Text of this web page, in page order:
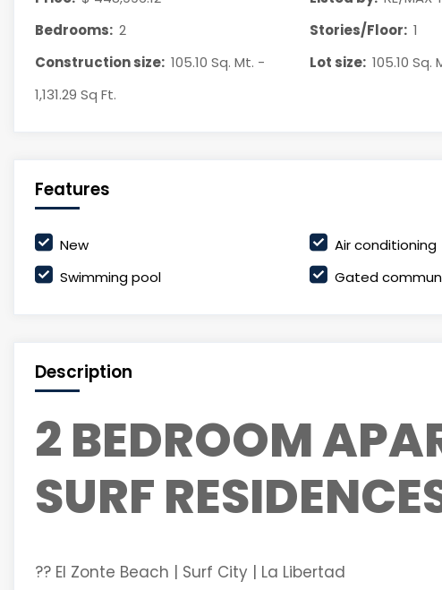
Bedrooms: 2 Stories/Floor: 1
Construction size: 105.10 Sq. Mt. -
1,131.29 Sq Ft.
Lot size: 105.10 Sq.
Features
New Air conditioning
Swimming pool
Gated
Description
2 BEDROOM
SURF
?? El Zonte Beach | Surf City | La Libertad